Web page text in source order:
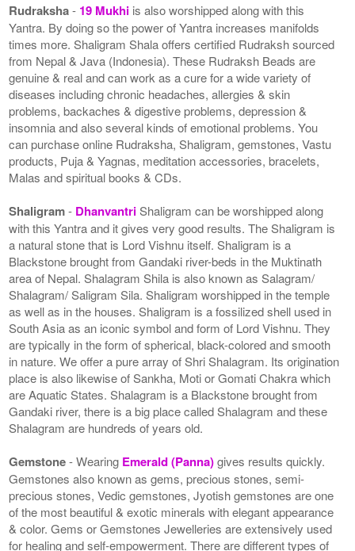
Rudraksha- 19 Mukhi is also worshipped along with this
Yantra. By doing so the power of Yantra increases manifolds
times more. Shaligram Shala offers certified Rudraksh sourced
from Nepal & Java (Indonesia). These Rudraksh Beads are
genuine & real and can work as a cure for a wide variety of
diseases including chronic headaches, allergies & skin
problems, backaches & digestive problems, depression &
insomnia and also several kinds of emotional problems. You
can purchase online Rudraksha, Shaligram, gemstones, Vastu
products, Puja & Yagnas, meditation accessories, bracelets,
Malas and spiritual books & CDs.
Shaligram- DhanvantriShaligram can be worshipped along
with this Yantra and it gives very good results. The Shaligram is
a natural stone that is Lord Vishnu itself. Shaligram is a
Blackstone brought from Gandaki river-beds in the Muktinath
area of Nepal. Shalagram Shila is also known as Salagram/
Shalagram/ Saligram Sila. Shaligram worshipped in the temple
as well as in the houses. Shaligram is a fossilized shell used in
South Asia as an iconic symbol and form of Lord Vishnu. They
are typically in the form of spherical, black-colored and smooth
in nature. We offer a pure array of Shri Shalagram. Its origination
place is also likewise of Sankha, Moti or Gomati Chakra which
are Aquatic States. Shalagram is a Blackstone brought from
Gandaki river, there is a big place called Shalagram and these
Shalagram are hundreds of years old.
Gemstone- Wearing Emerald (Panna)gives results quickly.
Gemstones also known as gems, precious stones, semi-
precious stones, Vedic gemstones, Jyotish gemstones are one
of the most beautiful & exotic minerals with elegant appearance
& color. Gems or Gemstones Jewelleries are extensively used
for healing and self-empowerment. There are different types of